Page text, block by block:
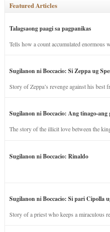
Featured Articles
Talagsaong paagi sa pagpanikas
Tells how a count accumulated enormous
Sugilanon ni Boccacio: Si Zeppa ug
Story of Zeppa’s revenge against his
Sugilanon ni Boccacio: Ang tinago-
The story of the illicit love between the
Sugilanon ni Boccacio: Rinaldo
Sugilanon ni Boccacio: Si pari Cipolla
Story of a priest who keeps a miraculous